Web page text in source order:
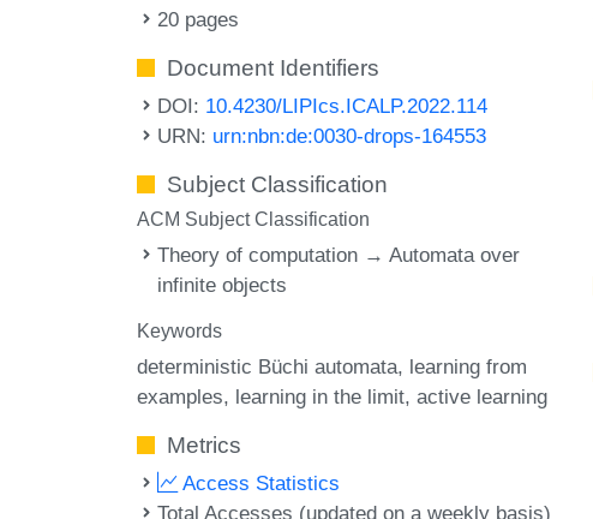
20 pages
Document Identifiers
DOI: 10.4230/LIPIcs.ICALP.2022.114
URN: urn:nbn:de:0030-drops-164553
Subject Classification
ACM Subject Classification
Theory of computation → Automata over
infinite objects
Keywords
deterministic Büchi automata learning from
examples learning in the limit active learning
Metrics
Access Statistics
Total Accesses (updated on a weekly basis)